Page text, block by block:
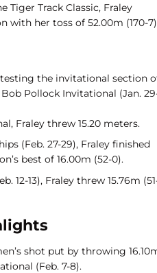
Tiger Track Classic, Fraley
with her toss of 52.00m (170-
the invitational section
Pollock Invitational (Jan.
Fraley threw 15.20 meters.
(Feb. 27-29), Fraley finished
best of 16.00m (52-0).
12-13), Fraley threw 15.76m
shot put by throwing
(Feb. 7-8).